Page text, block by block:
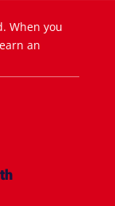
When you
an